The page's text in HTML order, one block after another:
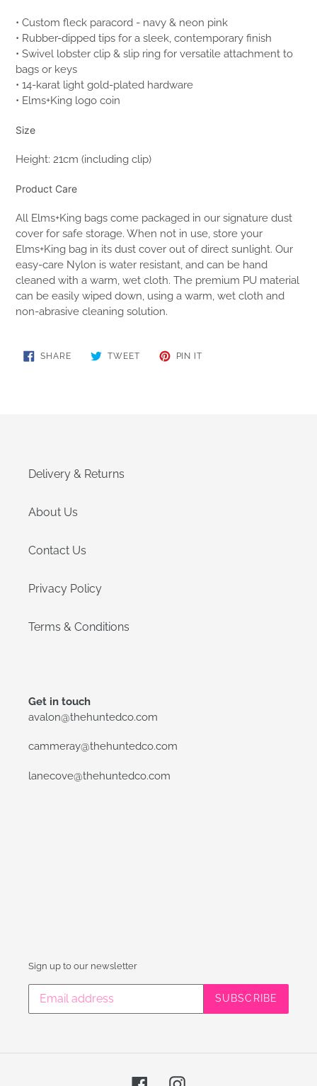
• Custom fleck paracord - navy & neon pink
• Rubber-dipped tips for a sleek, contemporary finish
• Swivel lobster clip & slip ring for versatile attachment to
bags or keys
• 14-karat light gold-plated hardware
• Elms+King logo coin
Size
Height: 21cm (including clip)
Product Care
All Elms+King bags come packaged in our signature dust
cover for safe storage. When not in use, store your
Elms+King bag in its dust cover out of direct sunlight. Our
easy-care Nylon is water resistant, and can be hand
cleaned with a warm, wet cloth. The premium PU material
can be easily wiped down, using a warm, wet cloth and
non-abrasive cleaning solution.
SHARESHARE
TWEETTWEET
PIN IT
Delivery & Returns
About Us
Contact Us
Privacy Policy
Terms & Conditions
Get in touch
avalon@thehuntedco.com
cammeray@thehuntedco.com
lanecove@thehuntedco.com
Sign up to our newsletter
SUBSCRIBE
FacebookInstagram